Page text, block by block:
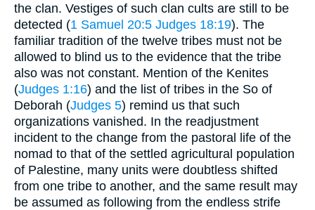
the clan. Vestiges of such clan cults are still to be
detected (1 Samuel 20:5 Judges 18:19). The
familiar tradition of the twelve tribes must not be
allowed to blind us to the evidence that the tribe
also was not constant. Mention of the Kenites
(Judges 1:16) and the list of tribes in the So of
Deborah (Judges 5) remind us that such
organizations vanished. In the readjustment
incident to the change from the pastoral life of the
nomad to that of the settled agricultural population
of Palestine, many units were doubtless shifted
from one tribe to another, and the same result may
be assumed as following from the endless strife